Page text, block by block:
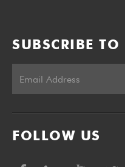
SUBSCRIBE TO
FOLLOW US